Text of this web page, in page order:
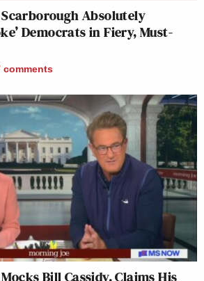
Scarborough Absolutely
Democrats in Fiery, Must-
comments